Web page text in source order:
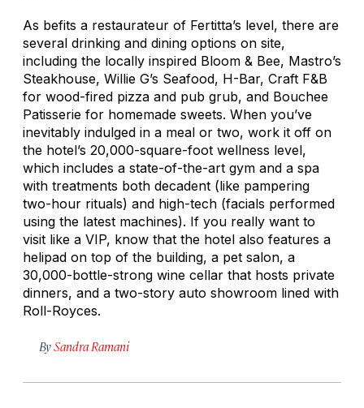
As befits a restaurateur of Fertitta’s level, there are
several drinking and dining options on site,
including the locally inspired Bloom & Bee, Mastro’s
Steakhouse, Willie G’s Seafood, H-Bar, Craft F&B
for wood-fired pizza and pub grub, and Bouchee
Patisserie for homemade sweets. When you’ve
inevitably indulged in a meal or two, work it off on
the hotel’s 20,000-square-foot wellness level,
which includes a state-of-the-art gym and a spa
with treatments both decadent (like pampering
two-hour rituals) and high-tech (facials performed
using the latest machines). If you really want to
visit like a VIP, know that the hotel also features a
helipad on top of the building, a pet salon, a
30,000-bottle-strong wine cellar that hosts private
dinners, and a two-story auto showroom lined with
Roll-Royces.
BySandra Ramani